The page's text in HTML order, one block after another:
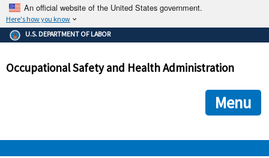
An official website of the United States government.
Here's how you know
The .gov means it's official.
Federal government websites often end in .gov or .mil. Before
government site.
ensures that you are connecting to the official
and that any information you provide is encrypted and
U.S. DEPARTMENT OF LABOR
Occupational Safety and Health Administration
Menu